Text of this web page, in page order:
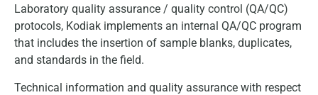
Laboratory quality assurance / quality control (QA/QC)
protocols, Kodiak implements an internal QA/QC program
that includes the insertion of sample blanks, duplicates,
and standards in the field.
Technical information and quality assurance with respect